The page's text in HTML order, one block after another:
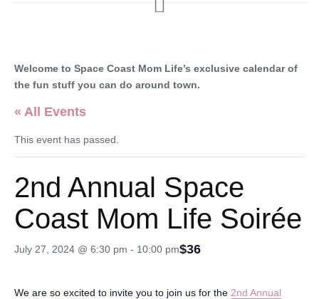
Welcome to Space Coast Mom Life’s exclusive calendar of
the fun stuff you can do around town.
« All Events
This event has passed.
2nd Annual Space
Coast Mom Life Soirée
July 27, 2024 @ 6:30 pm - 10:00 pm$36
We are so excited to invite you to join us for the 2nd Annual